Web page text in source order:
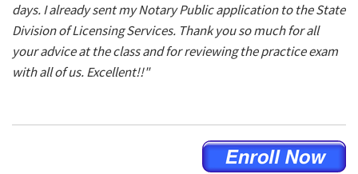
days. I already sent my Notary Public application to the State
Division of Licensing Services. Thank you so much for all
your advice at the class and for reviewing the practice exam
with all of us. Excellent!!"